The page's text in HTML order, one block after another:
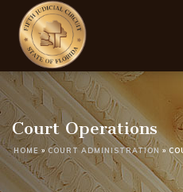
Court Operations
HOME »COURT ADMINISTRATION »